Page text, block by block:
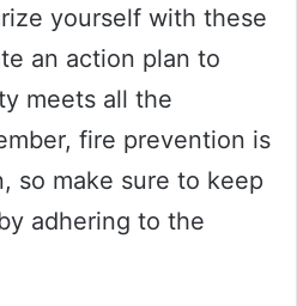
yourself with these
an action plan to
meets all the
fire prevention is
so make sure to keep
adhering to the